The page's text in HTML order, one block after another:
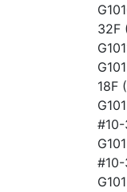
32F
18F